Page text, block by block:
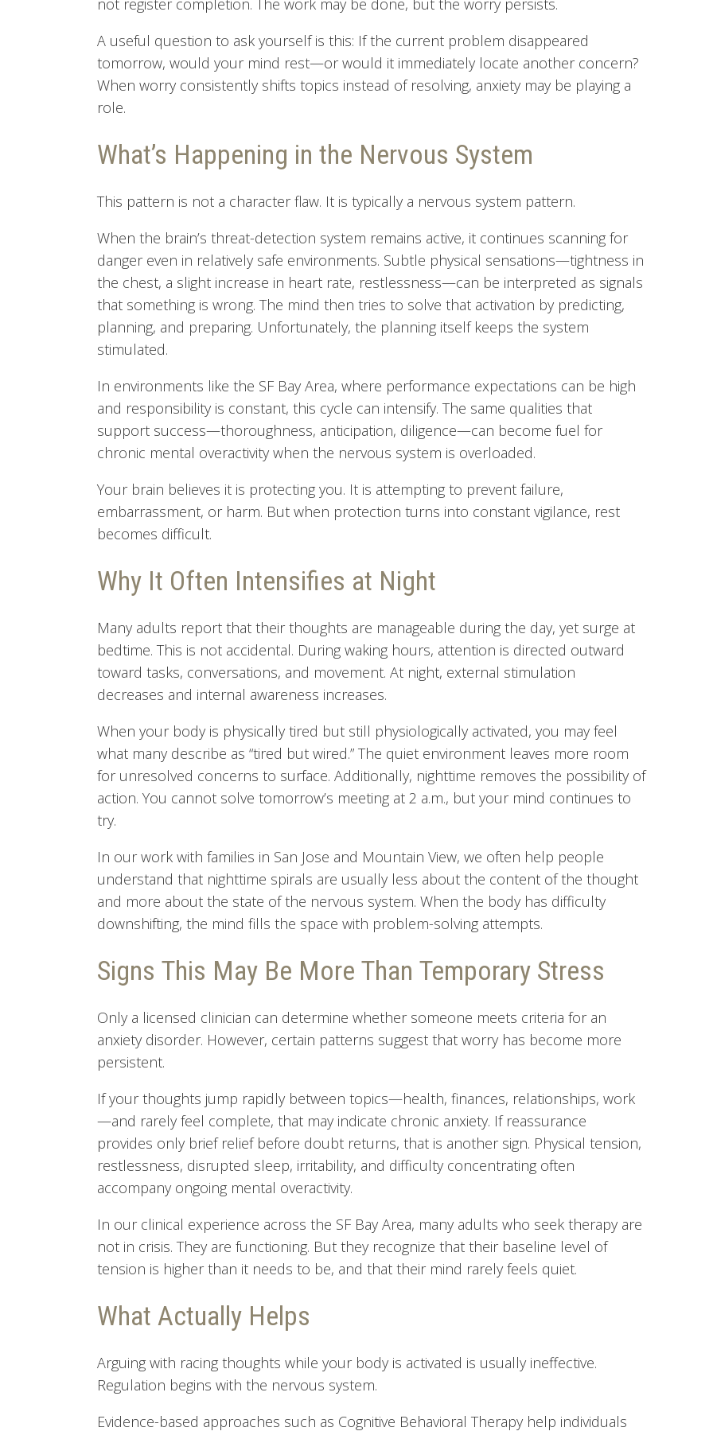
not register completion. The work may be done, but the worry persists.
A useful question to ask yourself is this: If the current problem disappeared
tomorrow, would your mind rest—or would it immediately locate another concern?
When worry consistently shifts topics instead of resolving, anxiety may be playing a
role.
What’s Happening in the Nervous System
This pattern is not a character flaw. It is typically a nervous system pattern.
When the brain’s threat-detection system remains active, it continues scanning for
danger even in relatively safe environments. Subtle physical sensations—tightness in
the chest, a slight increase in heart rate, restlessness—can be interpreted as signals
that something is wrong. The mind then tries to solve that activation by predicting,
planning, and preparing. Unfortunately, the planning itself keeps the system
stimulated.
In environments like the SF Bay Area, where performance expectations can be high
and responsibility is constant, this cycle can intensify. The same qualities that
support success—thoroughness, anticipation, diligence—can become fuel for
chronic mental overactivity when the nervous system is overloaded.
Your brain believes it is protecting you. It is attempting to prevent failure,
embarrassment, or harm. But when protection turns into constant vigilance, rest
becomes difficult.
Why It Often Intensifies at Night
Many adults report that their thoughts are manageable during the day, yet surge at
bedtime. This is not accidental. During waking hours, attention is directed outward
toward tasks, conversations, and movement. At night, external stimulation
decreases and internal awareness increases.
When your body is physically tired but still physiologically activated, you may feel
what many describe as “tired but wired.” The quiet environment leaves more room
for unresolved concerns to surface. Additionally, nighttime removes the possibility of
action. You cannot solve tomorrow’s meeting at 2 a.m., but your mind continues to
try.
In our work with families in San Jose and Mountain View, we often help people
understand that nighttime spirals are usually less about the content of the thought
and more about the state of the nervous system. When the body has difficulty
downshifting, the mind fills the space with problem-solving attempts.
Signs This May Be More Than Temporary Stress
Only a licensed clinician can determine whether someone meets criteria for an
anxiety disorder. However, certain patterns suggest that worry has become more
persistent.
If your thoughts jump rapidly between topics—health, finances, relationships, work
—and rarely feel complete, that may indicate chronic anxiety. If reassurance
provides only brief relief before doubt returns, that is another sign. Physical tension,
restlessness, disrupted sleep, irritability, and difficulty concentrating often
accompany ongoing mental overactivity.
In our clinical experience across the SF Bay Area, many adults who seek therapy are
not in crisis. They are functioning. But they recognize that their baseline level of
tension is higher than it needs to be, and that their mind rarely feels quiet.
What Actually Helps
Arguing with racing thoughts while your body is activated is usually ineffective.
Regulation begins with the nervous system.
Evidence-based approaches such as Cognitive Behavioral Therapy help individuals